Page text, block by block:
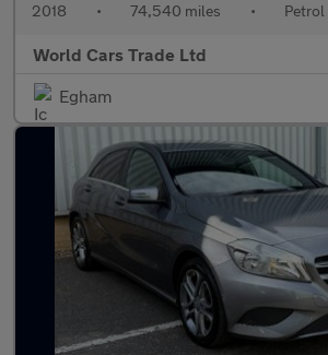
2018 • 74,540 miles • Petrol
World Cars Trade Ltd
Egham